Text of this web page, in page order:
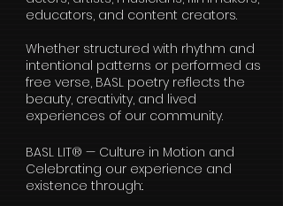
educators, and content creators.
Whether structured with rhythm and
intentional patterns or performed as
free verse, BASL poetry reflects the
beauty, creativity, and lived
experiences of our community.
BASL LIT® — Culture in Motion and
Celebrating our experience and
existence through:.